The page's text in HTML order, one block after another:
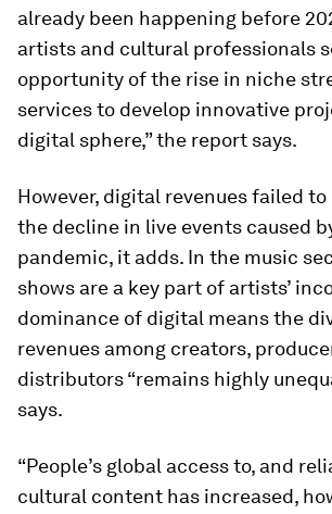
already been happening before
artists and cultural professionals
opportunity of the rise in niche
services to develop innovative
digital sphere,” the report says.
However, digital revenues failed
the decline in live events caused
pandemic, it adds. In the music
shows are a key part of artists’
dominance of digital means the
revenues among creators,
distributors “remains highly
says.
“People’s global access to, and
cultural content has increased,